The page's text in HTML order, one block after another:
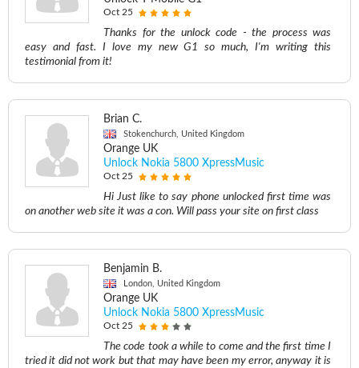
Oct 25
Thanks for the unlock code - the process was
easy and fast. I love my new G1 so much, I'm writing this
testimonial from it!
Brian C.
Stokenchurch, United Kingdom
Orange UK
Unlock Nokia 5800 XpressMusic
Oct 25
Hi Just like to say phone unlocked first time was
on another web site it was a con. Will pass your site on first class
Benjamin B.
London, United Kingdom
Orange UK
Unlock Nokia 5800 XpressMusic
Oct 25
The code took a while to come and the first time I
tried it did not work but that may have been my error, anyway it is